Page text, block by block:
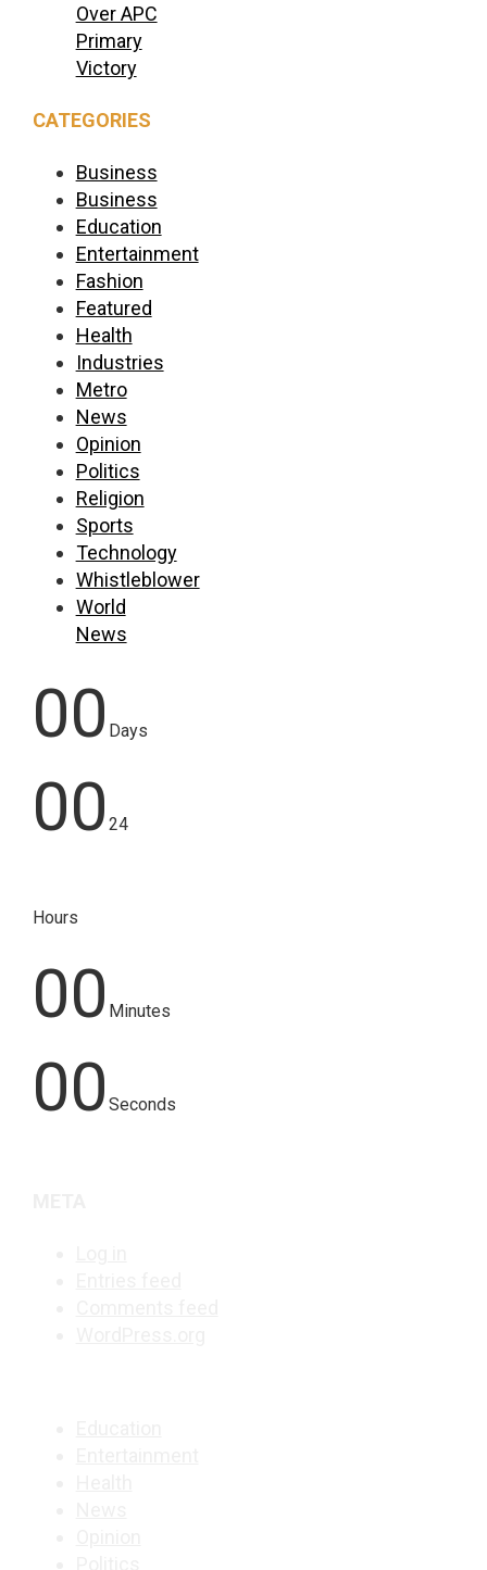
Over APC
Primary
Victory
CATEGORIES
Business
Business
Education
Entertainment
Fashion
Featured
Health
Industries
Metro
News
Opinion
Politics
Religion
Sports
Technology
Whistleblower
World
News
00 Days
00 24
Hours
00 Minutes
00 Seconds